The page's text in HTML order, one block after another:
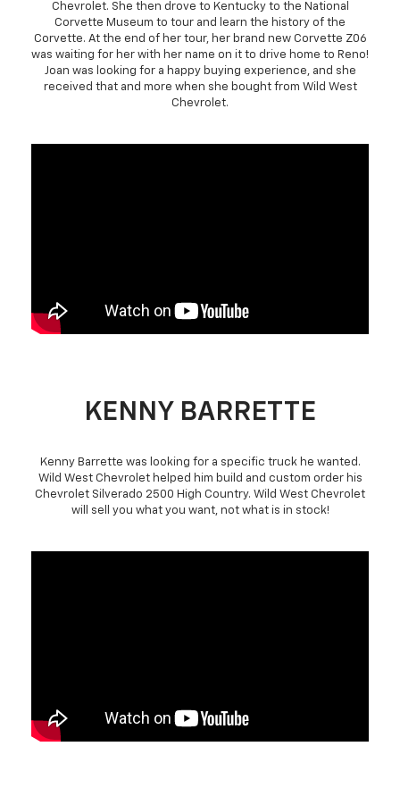
Chevrolet. She then drove to Kentucky to the National
Corvette Museum to tour and learn the history of the
Corvette. At the end of her tour, her brand new Corvette Z06
was waiting for her with her name on it to drive home to Reno!
Joan was looking for a happy buying experience, and she
received that and more when she bought from Wild West
Chevrolet.
KENNY BARRETTE
Kenny Barrette was looking for a specific truck he wanted.
Wild West Chevrolet helped him build and custom order his
Chevrolet Silverado 2500 High Country. Wild West Chevrolet
will sell you what you want, not what is in stock!